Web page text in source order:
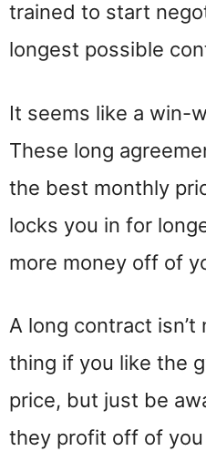
trained to start
longest possible
It seems like a win-
These long
the best monthly
locks you in for
more money off of
A long contract isn’t
thing if you like the
price, but just be
they profit off of